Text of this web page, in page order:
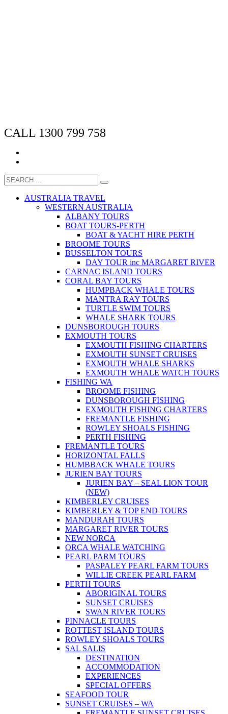
CALL 1300 799 758
AUSTRALIA TRAVEL
WESTERN AUSTRALIA
ALBANY TOURS
BOAT TOURS-PERTH
BOAT & YACHT HIRE PERTH
BROOME TOURS
BUSSELTON TOURS
DAY TOUR inc MARGARET RIVER
CARNAC ISLAND TOURS
CORAL BAY TOURS
HUMPBACK WHALE TOURS
MANTRA RAY TOURS
TURTLE SWIM TOURS
WHALE SHARK TOURS
DUNSBOROUGH TOURS
EXMOUTH TOURS
EXMOUTH FISHING CHARTERS
EXMOUTH SUNSET CRUISES
EXMOUTH WHALE SHARKS
EXMOUTH WHALE WATCH TOURS
FISHING WA
BROOME FISHING
DUNSBOROUGH FISHING
EXMOUTH FISHING CHARTERS
FREMANTLE FISHING
ROWLEY SHOALS FISHING
PERTH FISHING
FREMANTLE TOURS
HORIZONTAL FALLS
HUMBBACK WHALE TOURS
JURIEN BAY TOURS
JURIEN BAY – SEAL LION TOUR
(NEW)
KIMBERLEY CRUISES
KIMBERLEY & TOP END TOURS
MANDURAH TOURS
MARGARET RIVER TOURS
NEW NORCA
ORCA WHALE WATCHING
PEARL PARM TOURS
PASPALEY PEARL FARM TOURS
WILLIE CREEK PEARL FARM
PERTH TOURS
ABORIGINAL TOURS
SUNSET CRUISES
SWAN RIVER TOURS
PINNACLE TOURS
ROTTEST ISLAND TOURS
ROWLEY SHOALS TOURS
SAL SALIS
DESTINATION
ACCOMMODATION
EXPERIENCES
SPECIAL OFFERS
SEAFOOD TOUR
SUNSET CRUISES – WA